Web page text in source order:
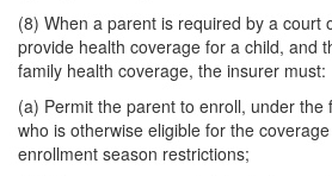
(8) When a parent is required by a court
provide health coverage for a child, and
family health coverage, the insurer must:
(a) Permit the parent to enroll, under the
who is otherwise eligible for the
enrollment season restrictions;